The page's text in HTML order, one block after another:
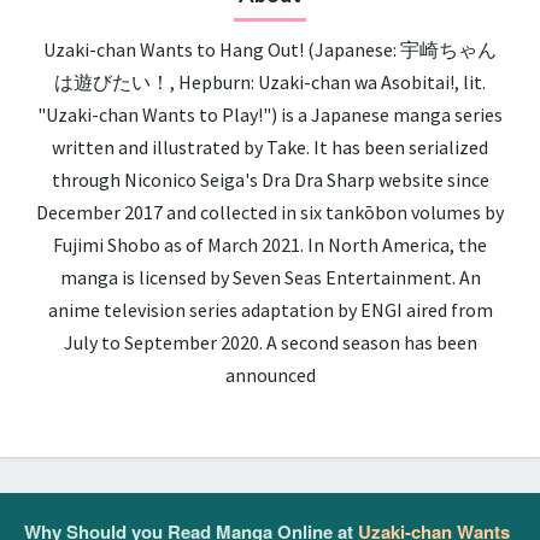
Uzaki-chan Wants to Hang Out! (Japanese: 宇崎ちゃん
は遊びたい！, Hepburn: Uzaki-chan wa Asobitai!, lit.
"Uzaki-chan Wants to Play!") is a Japanese manga series
written and illustrated by Take. It has been serialized
through Niconico Seiga's Dra Dra Sharp website since
December 2017 and collected in six tankōbon volumes by
Fujimi Shobo as of March 2021. In North America, the
manga is licensed by Seven Seas Entertainment. An
anime television series adaptation by ENGI aired from
July to September 2020. A second season has been
announced
Why Should you Read Manga Online at Uzaki-chan Wants